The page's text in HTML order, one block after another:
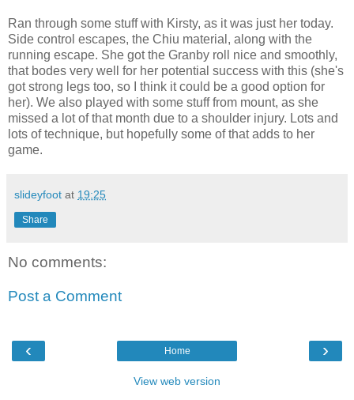
Ran through some stuff with Kirsty, as it was just her today.
Side control escapes, the Chiu material, along with the
running escape. She got the Granby roll nice and smoothly,
that bodes very well for her potential success with this (she's
got strong legs too, so I think it could be a good option for
her). We also played with some stuff from mount, as she
missed a lot of that month due to a shoulder injury. Lots and
lots of technique, but hopefully some of that adds to her
game.
slideyfoot at 19:25
Share
No comments:
Post a Comment
‹ ›
Home
View web version